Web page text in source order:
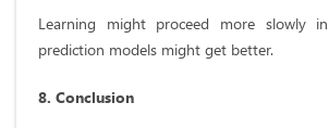
Learning might proceed more slowly
prediction models might get better.
8. Conclusion